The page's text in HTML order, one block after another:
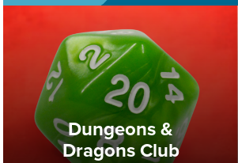
Dungeons &
Dragons Club
Pokémon Club